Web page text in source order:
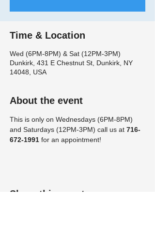
Time & Location
Wed (6PM-8PM) & Sat (12PM-3PM)
Dunkirk, 431 E Chestnut St, Dunkirk, NY
14048, USA
About the event
This is only on Wednesdays (6PM-8PM)
and Saturdays (12PM-3PM) call us at 716-
672-1991 for an appointment!
Share this event